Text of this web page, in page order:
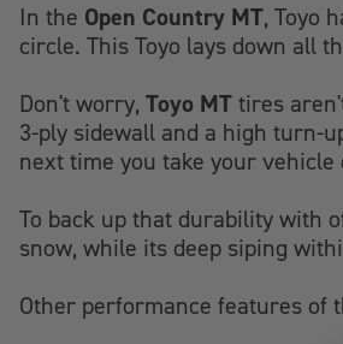
In the Open Country MT, Toyo
circle. This Toyo lays down all
Don't worry, Toyo MT tires
3-ply sidewall and a high turn-
next time you take your vehicle
To back up that durability with
snow, while its deep siping
Other performance features of